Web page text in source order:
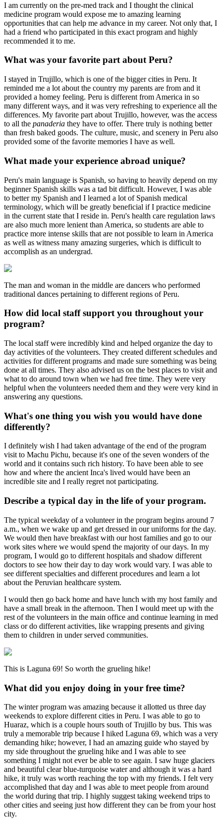
I am currently on the pre-med track and I thought the clinical
medicine program would expose me to amazing learning
opportunities that can help me advance in my career. Not only that, I
had a friend who participated in this exact program and highly
recommended it to me.
What was your favorite part about Peru?
I stayed in Trujillo, which is one of the bigger cities in Peru. It
reminded me a lot about the country my parents are from and it
provided a homey feeling. Peru is different from America in so
many different ways, and it was very refreshing to experience all the
differences. My favorite part about Trujillo, however, was the access
to all the panaderia they have to offer. There truly is nothing better
than fresh baked goods. The culture, music, and scenery in Peru also
provided some of the favorite memories I have as well.
What made your experience abroad unique?
Peru's main language is Spanish, so having to heavily depend on my
beginner Spanish skills was a tad bit difficult. However, I was able
to better my Spanish and I learned a lot of Spanish medical
terminology, which will be greatly beneficial if I practice medicine
in the current state that I reside in. Peru's health care regulation laws
are also much more lenient than America, so students are able to
practice more intense skills that are not possible to learn in America
as well as witness many amazing surgeries, which is difficult to
accomplish as an undergrad.
The man and woman in the middle are dancers who performed
traditional dances pertaining to different regions of Peru.
How did local staff support you throughout your
program?
The local staff were incredibly kind and helped organize the day to
day activities of the volunteers. They created different schedules and
activities for different programs and made sure something was being
done at all times. They also advised us on the best places to visit and
what to do around town when we had free time. They were very
helpful when the volunteers needed them and they were very kind in
answering any questions.
What's one thing you wish you would have done
differently?
I definitely wish I had taken advantage of the end of the program
visit to Machu Pichu, because it's one of the seven wonders of the
world and it contains such rich history. To have been able to see
how and where the ancient Inca's lived would have been an
incredible site and I really regret not participating.
Describe a typical day in the life of your program.
The typical weekday of a volunteer in the program begins around 7
a.m., when we wake up and get dressed in our uniforms for the day.
We would then have breakfast with our host families and go to our
work sites where we would spend the majority of our days. In my
program, I would go to different hospitals and shadow different
doctors to see how their day to day work would vary. I was able to
see different specialties and different procedures and learn a lot
about the Peruvian healthcare system.
I would then go back home and have lunch with my host family and
have a small break in the afternoon. Then I would meet up with the
rest of the volunteers in the main office and continue learning in med
class or do different activities, like wrapping presents and giving
them to children in under served communities.
This is Laguna 69! So worth the grueling hike!
What did you enjoy doing in your free time?
The winter program was amazing because it allotted us three day
weekends to explore different cities in Peru. I was able to go to
Huaraz, which is a couple hours south of Trujillo by bus. This was
truly a memorable trip because I hiked Laguna 69, which was a very
demanding hike; however, I had an amazing guide who stayed by
my side throughout the grueling hike and I was able to see
something I might not ever be able to see again. I saw huge glaciers
and beautiful clear blue-turquoise water and although it was a hard
hike, it truly was worth reaching the top with my friends. I felt very
accomplished that day and I was able to meet people from around
the world during that trip. I highly suggest taking weekend trips to
other cities and seeing just how different they can be from your host
city.